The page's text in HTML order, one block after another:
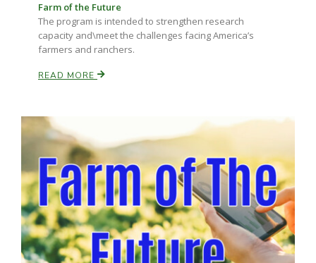
Farm of the Future
The program is intended to strengthen research
capacity and\meet the challenges facing America’s
farmers and ranchers.
READ MORE